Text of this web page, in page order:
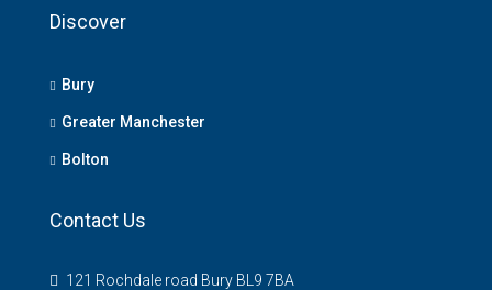
Discover
Bury
Greater Manchester
Bolton
Contact Us
121 Rochdale road Bury BL9 7BA